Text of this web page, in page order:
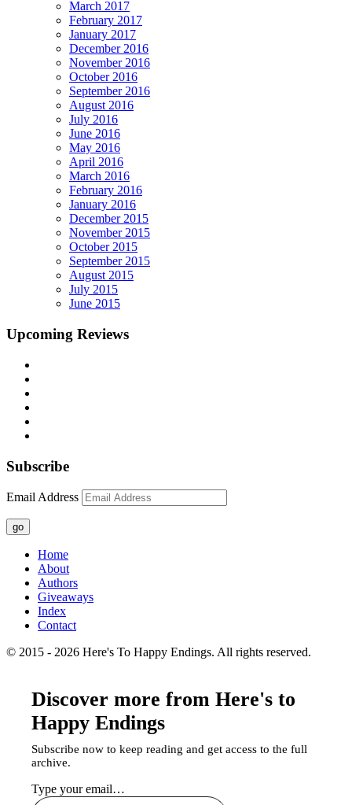
March 2017
February 2017
January 2017
December 2016
November 2016
October 2016
September 2016
August 2016
July 2016
June 2016
May 2016
April 2016
March 2016
February 2016
January 2016
December 2015
November 2015
October 2015
September 2015
August 2015
July 2015
June 2015
Upcoming Reviews
Subscribe
Email Address
go
Home
About
Authors
Giveaways
Index
Contact
© 2015 - 2026 Here's To Happy Endings. All rights reserved.
Discover more from Here's to
Happy Endings
Subscribe now to keep reading and get access to the full
archive.
Type your email…